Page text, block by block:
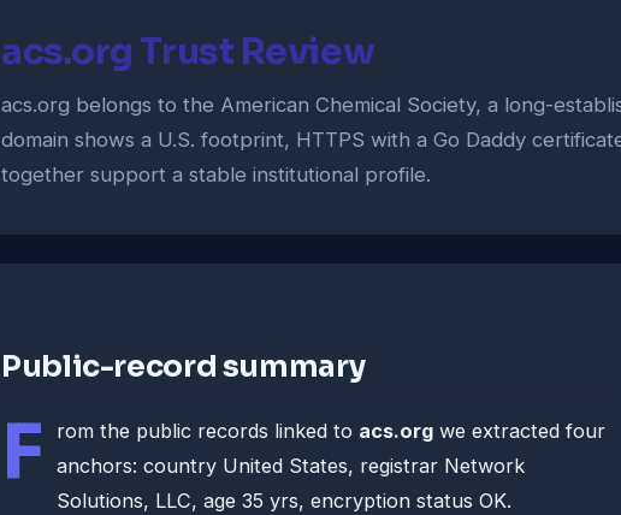
acs.org Trust Review
acs.org belongs to the American Chemical Society, a long-
domain shows a U.S. footprint, HTTPS with a Go Daddy
together support a stable institutional profile.
Public-record summary
F rom the public records linked to acs.org we extracted four
anchors: country United States, registrar Network
Solutions, LLC, age 35 yrs, encryption status OK.